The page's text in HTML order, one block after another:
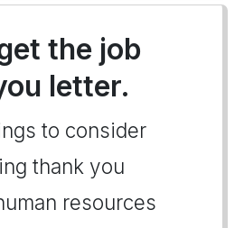
the job
letter.
to consider
thank you
resources